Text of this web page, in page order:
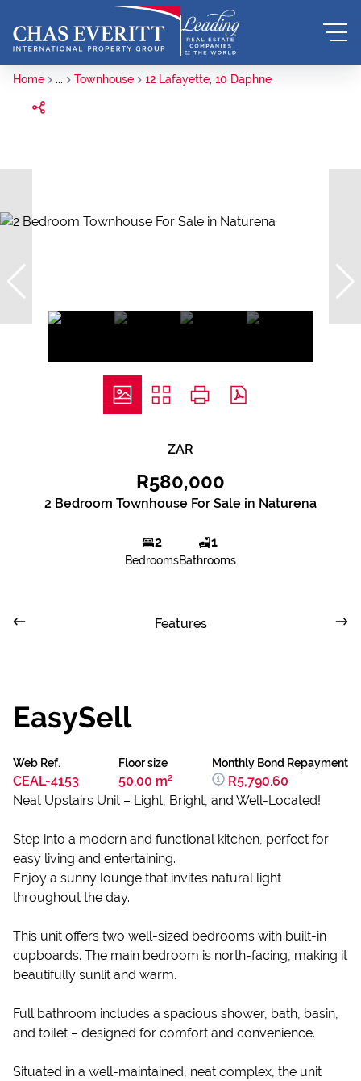
Home ... Townhouse 12 Lafayette, 10 Daphne
ZAR
R580,000
2 Bedroom Townhouse For Sale in Naturena
2
Bedrooms
1
Bathrooms
Features
EasySell
Web Ref.
CEAL-4153
Floor size
50.00 m²
Monthly Bond Repayment
R5,790.60
Neat Upstairs Unit – Light, Bright, and Well-Located!
Step into a modern and functional kitchen, perfect for
easy living and entertaining.
Enjoy a sunny lounge that invites natural light
throughout the day.
This unit offers two well-sized bedrooms with built-in
cupboards. The main bedroom is north-facing, making it
beautifully sunlit and warm.
Full bathroom includes a spacious shower, bath, basin,
and toilet – designed for comfort and convenience.
Situated in a well-maintained, neat complex, the unit